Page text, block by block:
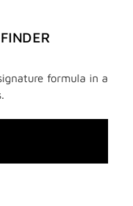
formula in a